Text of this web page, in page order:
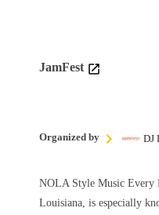
JamFest
Organized by DJ
NOLA Style Music Every
Louisiana, is especially